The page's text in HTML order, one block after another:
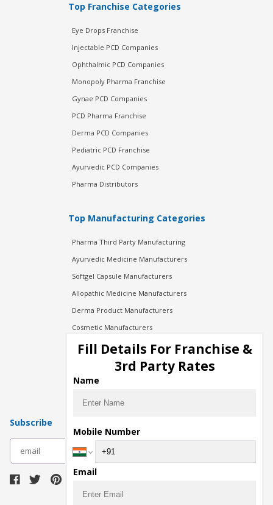
Top Franchise Categories
Eye Drops Franchise
Injectable PCD Companies
Ophthalmic PCD Companies
Monopoly Pharma Franchise
Gynae PCD Companies
PCD Pharma Franchise
Derma PCD Companies
Pediatric PCD Franchise
Ayurvedic PCD Companies
Pharma Distributors
Top Manufacturing Categories
Pharma Third Party Manufacturing
Ayurvedic Medicine Manufacturers
Softgel Capsule Manufacturers
Allopathic Medicine Manufacturers
Derma Product Manufacturers
Cosmetic Manufacturers
Injection Manufacturers
Pharma Manufacturers
Pharma Contract Manufacturing
Subscribe
Fill Details For Franchise &
3rd Party Rates
Name
Mobile Number
Email